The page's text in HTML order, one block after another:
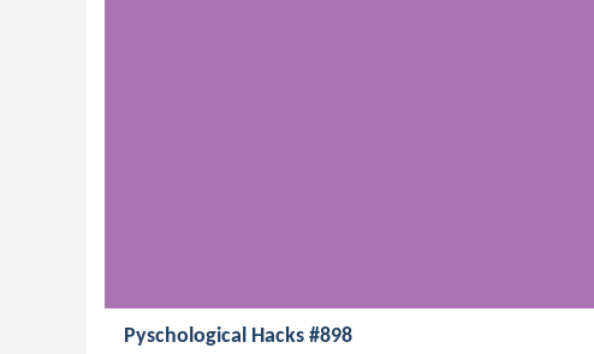
Pyschological Hacks #898